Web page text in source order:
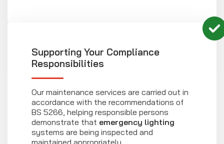
Supporting Your Compliance
Responsibilities
Our maintenance services are carried out in
accordance with the recommendations of
BS 5266, helping responsible persons
demonstrate that emergency lighting
systems are being inspected and